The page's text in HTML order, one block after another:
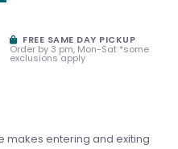
FREE SAME DAY PICKUP
Order by 3 pm, Mon-Sat *some
exclusions apply
makes entering and exiting